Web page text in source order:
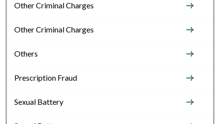
Other Criminal Charges
Other Criminal Charges
Others
Prescription Fraud
Sexual Battery